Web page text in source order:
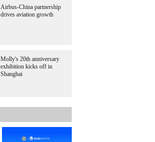
Airbus-China partnership
drives aviation growth
Molly's 20th anniversary
exhibition kicks off in
Shanghai